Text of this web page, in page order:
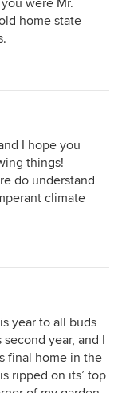
were Mr.
home state
I hope you
things!
do understand
climate
year to all buds
year, and I
final home in the
ripped on its’ top